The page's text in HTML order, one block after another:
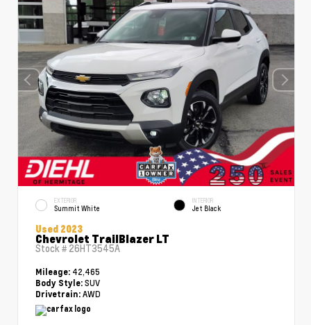
EXTERIOR
Summit White
INTERIOR
Jet Black
Used 2023
Chevrolet TrailBlazer LT
Stock # 26HT3545A
Mileage: 42,465
Body Style: SUV
Drivetrain: AWD